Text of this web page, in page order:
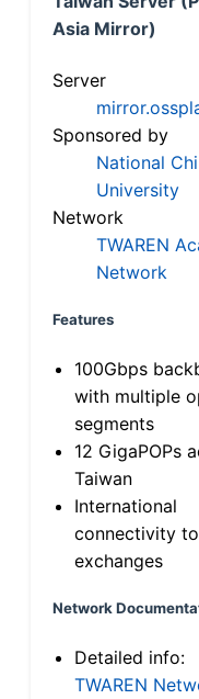
Asia Mirror)
Server
Sponsored by
National
University
Network
TWAREN
Network
Features
100Gbps
with multiple
segments
12 GigaPOPs
Taiwan
International
connectivity
exchanges
Network
Detailed info:
TWAREN